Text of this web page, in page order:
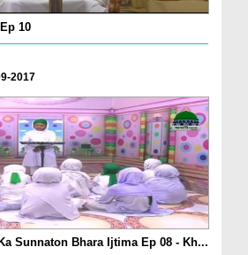
10
2017
Sunnaton Bhara Ijtima Ep 08 - Kh...